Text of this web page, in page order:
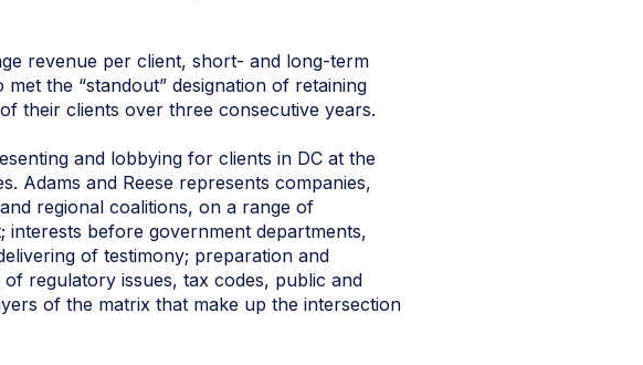
revenue per client, short- and long-term
the “standout” designation of retaining
their clients over three consecutive years.
and lobbying for clients in DC at the
Adams and Reese represents companies,
regional coalitions, on a range of
interests before government departments,
of testimony; preparation and
regulatory issues, tax codes, public and
of the matrix that make up the intersection